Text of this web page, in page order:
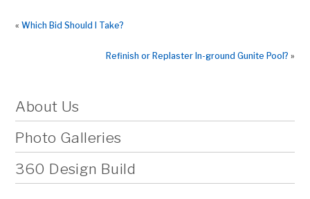
«Which Bid Should I Take?
Refinish or Replaster In-ground Gunite Pool? »
About Us
Photo Galleries
360 Design Build